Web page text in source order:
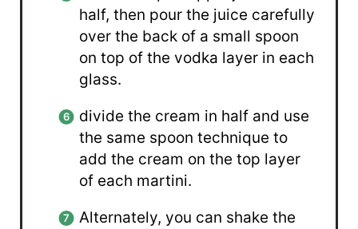
half, then pour the juice carefully
over the back of a small spoon
on top of the vodka layer in each
glass.
divide the cream in half and use
the same spoon technique to
add the cream on the top layer
of each martini.
Alternately, you can shake the